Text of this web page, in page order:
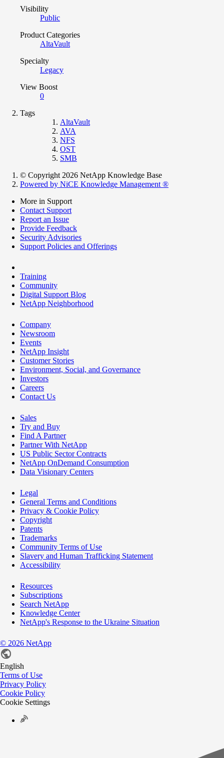
Visibility
Public
Product Categories
AltaVault
Specialty
Legacy
View Boost
0
Tags
AltaVault
AVA
NFS
OST
SMB
© Copyright 2026 NetApp Knowledge Base
Powered by NiCE Knowledge Management ®
More in Support
Contact Support
Report an Issue
Provide Feedback
Security Advisories
Support Policies and Offerings
Training
Community
Digital Support Blog
NetApp Neighborhood
Company
Newsroom
Events
NetApp Insight
Customer Stories
Environment, Social, and Governance
Investors
Careers
Contact Us
Sales
Try and Buy
Find A Partner
Partner With NetApp
US Public Sector Contracts
NetApp OnDemand Consumption
Data Visionary Centers
Legal
General Terms and Conditions
Privacy & Cookie Policy
Copyright
Patents
Trademarks
Community Terms of Use
Slavery and Human Trafficking Statement
Accessibility
Resources
Subscriptions
Search NetApp
Knowledge Center
NetApp's Response to the Ukraine Situation
© 2026 NetApp
English
Terms of Use
Privacy Policy
Cookie Policy
Cookie Settings